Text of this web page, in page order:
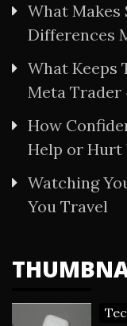
What
Differences
What Keeps
Meta Trader
How
Help or Hurt
Watching
You Travel